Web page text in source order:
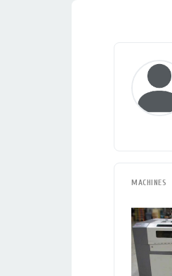
MACHINES